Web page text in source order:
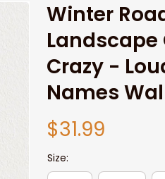
Winter
Crazy -
Names
$31.99
Size: